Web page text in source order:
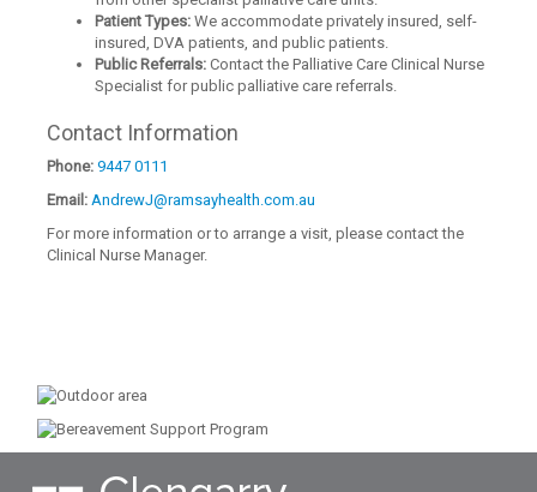
Patient Types: We accommodate privately insured, self-
insured, DVA patients, and public patients.
Public Referrals: Contact the Palliative Care Clinical Nurse
Specialist for public palliative care referrals.
Contact Information
Phone: 9447 0111
Email: AndrewJ@ramsayhealth.com.au
For more information or to arrange a visit, please contact the
Clinical Nurse Manager.